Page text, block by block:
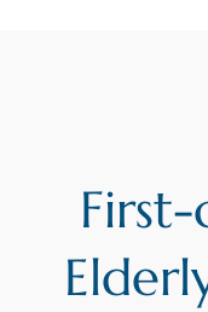
First-